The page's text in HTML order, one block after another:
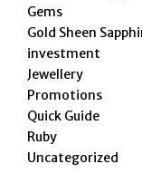
Gems
Gold Sheen
investment
Jewellery
Promotions
Quick Guide
Ruby
Uncategorized